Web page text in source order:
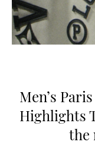
Men’s
Highlights
the